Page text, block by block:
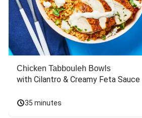
Chicken Tabbouleh Bowls
with Cilantro & Creamy Feta Sauce
35 minutes